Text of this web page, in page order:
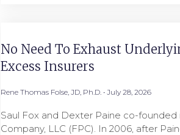
No Need To Exhaust
Excess Insurers
Rene Thomas Folse, JD, Ph.D. July 28, 2026
Saul Fox and Dexter Paine co-
Company, LLC (FPC). In 2006, after